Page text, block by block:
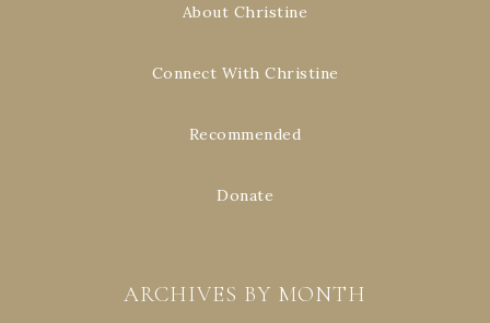
About Christine
Connect With Christine
Recommended
Donate
ARCHIVES BY MONTH